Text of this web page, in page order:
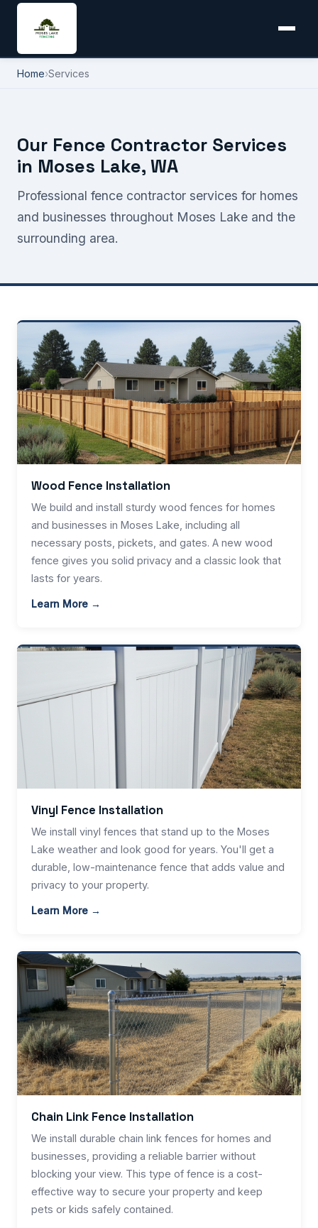
Home›Services
Our Fence Contractor Services
in Moses Lake, WA
Professional fence contractor services for homes
and businesses throughout Moses Lake and the
surrounding area.
Wood Fence Installation
We build and install sturdy wood fences for homes
and businesses in Moses Lake, including all
necessary posts, pickets, and gates. A new wood
fence gives you solid privacy and a classic look that
lasts for years.
Learn More →
Vinyl Fence Installation
We install vinyl fences that stand up to the Moses
Lake weather and look good for years. You'll get a
durable, low-maintenance fence that adds value and
privacy to your property.
Learn More →
Chain Link Fence Installation
We install durable chain link fences for homes and
businesses, providing a reliable barrier without
blocking your view. This type of fence is a cost-
effective way to secure your property and keep
pets or kids safely contained.